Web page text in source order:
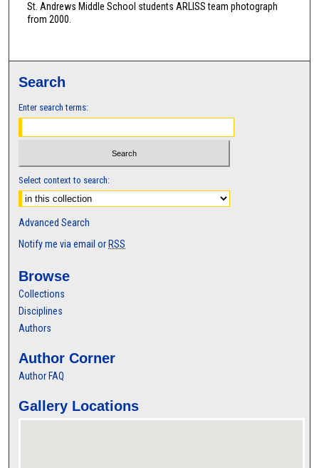
St. Andrews Middle School students ARLISS team photograph
from 2000.
Search
Enter search terms:
Select context to search:
Advanced Search
Notify me via email or RSS
Browse
Collections
Disciplines
Authors
Author Corner
Author FAQ
Gallery Locations